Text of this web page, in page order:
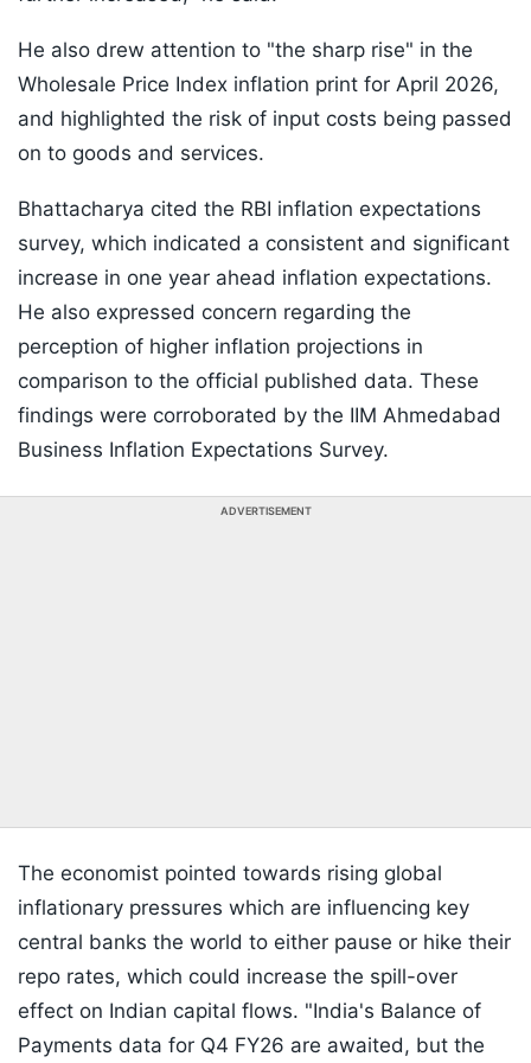
He also drew attention to "the sharp rise" in the
Wholesale Price Index inflation print for April 2026,
and highlighted the risk of input costs being passed
on to goods and services.
Bhattacharya cited the RBI inflation expectations
survey, which indicated a consistent and significant
increase in one year ahead inflation expectations.
He also expressed concern regarding the
perception of higher inflation projections in
comparison to the official published data. These
findings were corroborated by the IIM Ahmedabad
Business Inflation Expectations Survey.
ADVERTISEMENT
The economist pointed towards rising global
inflationary pressures which are influencing key
central banks the world to either pause or hike their
repo rates, which could increase the spill-over
effect on Indian capital flows. "India's Balance of
Payments data for Q4 FY26 are awaited, but the